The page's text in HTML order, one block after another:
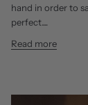
hand in order to
perfect....
Read more